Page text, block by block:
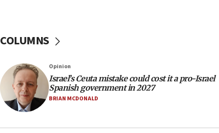
06:09
Jerusalem ‘violations’
06:02
Netanyahu marks historic reburial of Herzl
family remains
COLUMNS
Opinion
Israel’s Ceuta mistake could cost it a pro-Israel
Spanish government in 2027
BRIAN MCDONALD